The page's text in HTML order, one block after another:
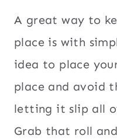
A great way to
place is with
idea to place
place and avoid
letting it slip all
Grab that roll